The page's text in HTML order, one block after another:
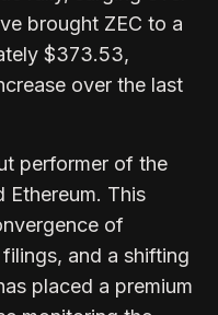
brought ZEC to a
$373.53,
over the last
performer of the
Ethereum. This
of
and a shifting
placed a premium